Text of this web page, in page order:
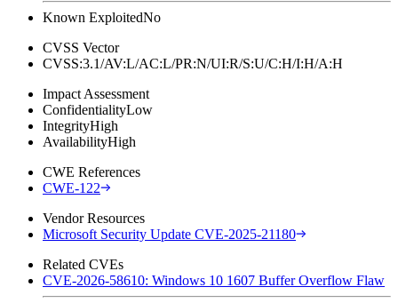
Known ExploitedNo
CVSS Vector
CVSS:3.1/AV:L/AC:L/PR:N/UI:R/S:U/C:H/I:H/A:H
Impact Assessment
ConfidentialityLow
IntegrityHigh
AvailabilityHigh
CWE References
CWE-122
Vendor Resources
Microsoft Security Update CVE-2025-21180
Related CVEs
CVE-2026-58610: Windows 10 1607 Buffer Overflow Flaw